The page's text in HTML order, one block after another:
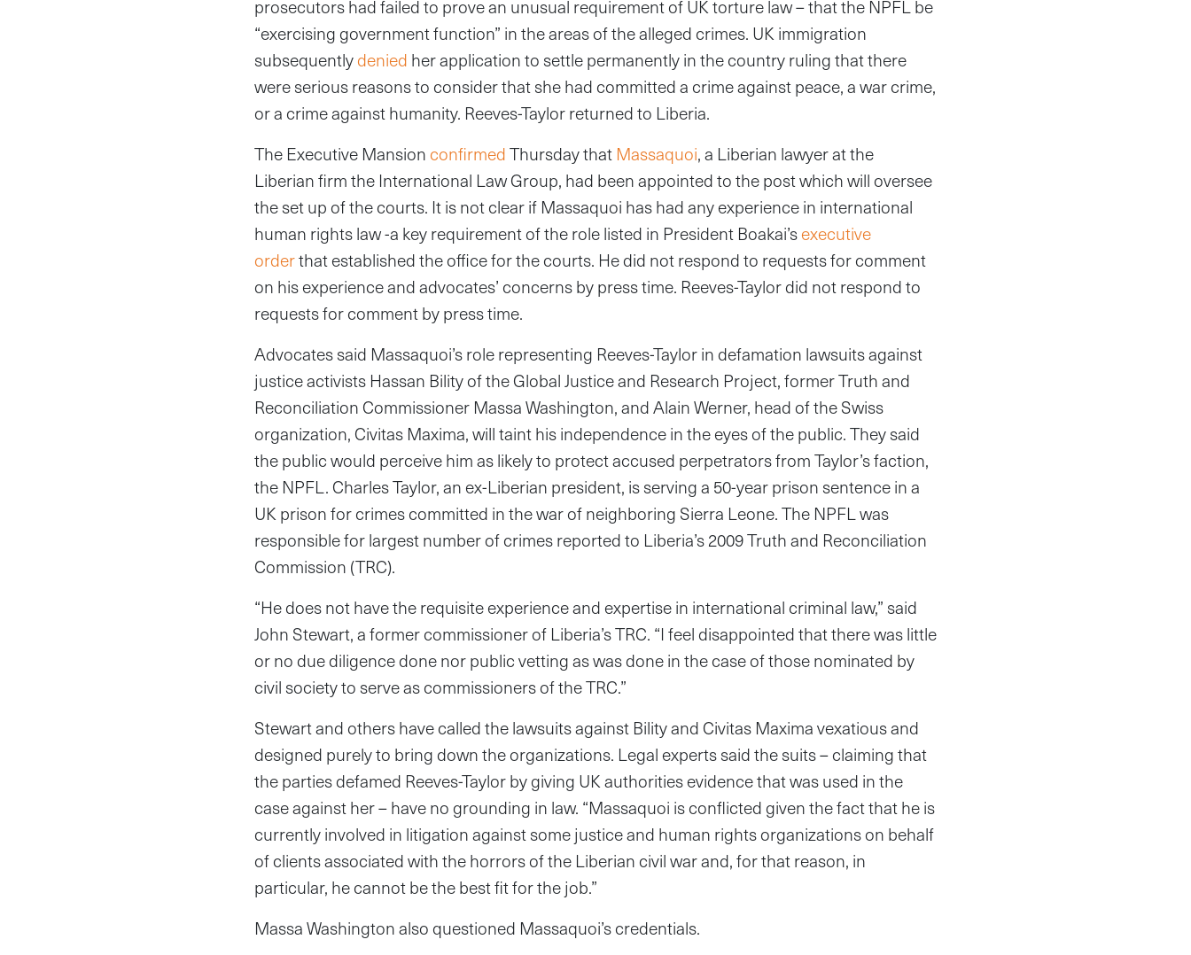
prosecutors had failed to prove an unusual requirement of UK torture law – that the NPFL be
“exercising government function” in the areas of the alleged crimes. UK immigration
subsequentlydenied her application to settle permanently in the country ruling that there
were serious reasons to consider that she had committed a crime against peace, a war crime,
or a crime against humanity. Reeves-Taylor returned to Liberia.
The Executive Mansion confirmedThursday that Massaquoi, a Liberian lawyer at the
Liberian firm the International Law Group, had been appointed to the post which will oversee
the set up of the courts. It is not clear if Massaquoi has had any experience in international
human rights law -a key requirement of the role listed in President Boakai’sexecutive
orderthat established the office for the courts. He did not respond to requests for comment
on his experience and advocates’ concerns by press time. Reeves-Taylor did not respond to
requests for comment by press time.
Advocates said Massaquoi’s role representing Reeves-Taylor in defamation lawsuits against
justice activists Hassan Bility of the Global Justice and Research Project, former Truth and
Reconciliation Commissioner Massa Washington, and Alain Werner, head of the Swiss
organization, Civitas Maxima, will taint his independence in the eyes of the public. They said
the public would perceive him as likely to protect accused perpetrators from Taylor’s faction,
the NPFL. Charles Taylor, an ex-Liberian president, is serving a 50-year prison sentence in a
UK prison for crimes committed in the war of neighboring Sierra Leone. The NPFL was
responsible for largest number of crimes reported to Liberia’s 2009 Truth and Reconciliation
Commission (TRC).
“He does not have the requisite experience and expertise in international criminal law,” said
John Stewart, a former commissioner of Liberia’s TRC. “I feel disappointed that there was little
or no due diligence done nor public vetting as was done in the case of those nominated by
civil society to serve as commissioners of the TRC.”
Stewart and others have called the lawsuits against Bility and Civitas Maxima vexatious and
designed purely to bring down the organizations. Legal experts said the suits – claiming that
the parties defamed Reeves-Taylor by giving UK authorities evidence that was used in the
case against her – have no grounding in law. “Massaquoi is conflicted given the fact that he is
currently involved in litigation against some justice and human rights organizations on behalf
of clients associated with the horrors of the Liberian civil war and, for that reason, in
particular, he cannot be the best fit for the job.”
Massa Washington also questioned Massaquoi’s credentials.